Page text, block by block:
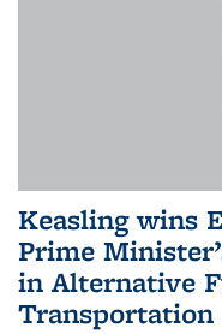
Keasling wins
Prime
in Alternative
Transportation